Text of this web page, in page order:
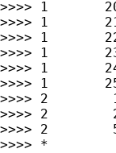
>>>> 1
>>>> 1
>>>> 1
>>>> 1
>>>> 1
>>>> 1
>>>> 2
>>>> 2
>>>> 2
>>>> *